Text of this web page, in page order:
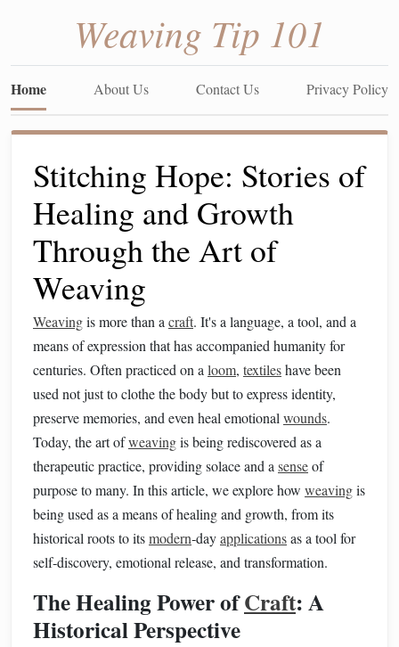
Weaving Tip 101
Home About Us Contact Us Privacy Policy
Stitching Hope: Stories of
Healing and Growth
Through the Art of
Weaving
Weavingis more than a craft. It's a language, a tool, and a
means of expression that has accompanied humanity for
centuries. Often practiced on a loom, textileshave been
used not just to clothe the body but to express identity,
preserve memories, and even heal emotional wounds.
Today, the art ofweavingis being rediscovered as a
therapeutic practice, providing solace and a senseof
purpose to many. In this article, we explore how weavingis
being used as a means of healing and growth, from its
historical roots to itsmodern‑dayapplicationsas a tool for
self‑discovery, emotional release, and transformation.
The Healing Power ofCraft: A
Historical Perspective